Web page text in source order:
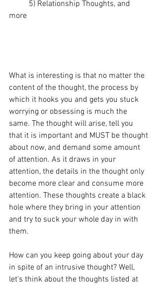
more
What is interesting is that no matter the
content of the thought, the process by
which it hooks you and gets you stuck
worrying or obsessing is much the
same. The thought will arise, tell you
that it is important and MUST be thought
about now, and demand some amount
of attention. As it draws in your
attention, the details in the thought only
become more clear and consume more
attention. These thoughts create a black
hole where they bring in your attention
and try to suck your whole day in with
them.
How can you keep going about your day
in spite of an intrusive thought? Well,
let's think about the thoughts listed at